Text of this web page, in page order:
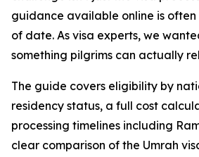
guidance available online is often
of date. As visa experts, we
something pilgrims can actually
The guide covers eligibility by
residency status, a full cost
processing timelines including
clear comparison of the Umrah